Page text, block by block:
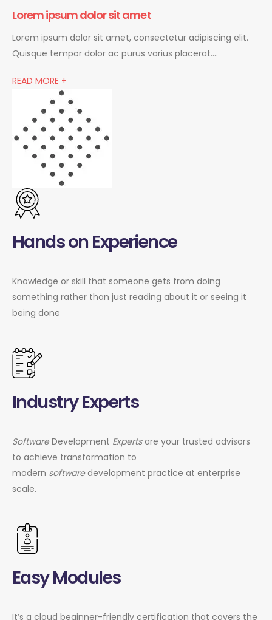
Lorem ipsum dolor sit amet
Lorem ipsum dolor sit amet, consectetur adipiscing elit.
Quisque tempor dolor ac purus varius placerat….
READ MORE +
Hands on Experience
Knowledge or skill that someone gets from doing
something rather than just reading about it or seeing it
being done
Industry Experts
SoftwareDevelopment Expertsare your trusted advisors
to achieve transformation to
modern softwaredevelopment practice at enterprise
scale.
Easy Modules
It’s a cloud beginner-friendly certification that covers the